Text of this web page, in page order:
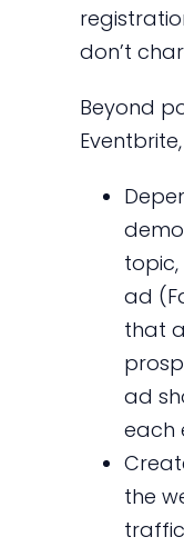
don’t
Beyond
ad
that
ad
each
the